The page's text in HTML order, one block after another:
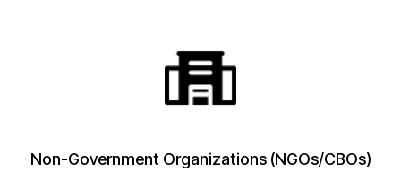
Non-Government Organizations (NGOs/CBOs)